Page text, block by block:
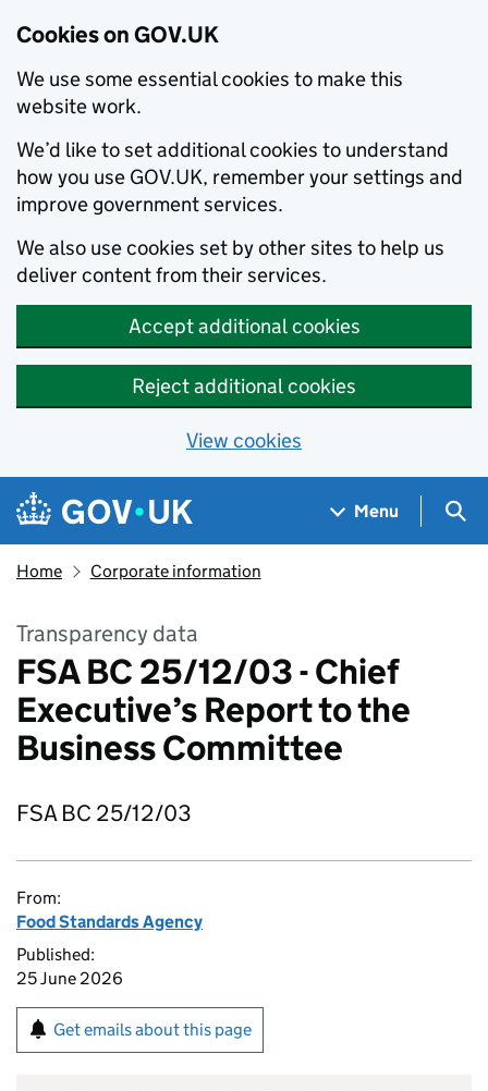
Cookies on GOV.UK
We use some essential cookies to make this
website work.
We’d like to set additional cookies to understand
how you use GOV.UK, remember your settings and
improve government services.
We also use cookies set by other sites to help us
deliver content from their services.
Accept additional cookies
Reject additional cookies
View cookies
Skip to main content
Navigation menu
Menu
Home Corporate information
Transparency data
FSA BC 25/12/03 - Chief
Executive’s Report to the
Business Committee
FSA BC 25/12/03
From:
Food Standards Agency
Published:
25 June 2026
Get emails about this page